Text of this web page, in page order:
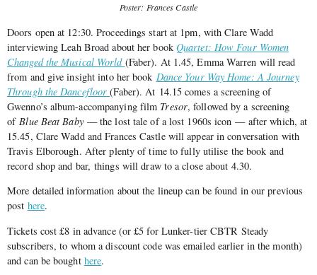
Poster: Frances Castle
Doors open at 12:30. Proceedings start at 1pm, with Clare Wadd
interviewing Leah Broad about her book Quartet: How Four Women
Changed the Musical World (Faber). At 1.45, Emma Warren will read
from and give insight into her book Dance Your Way Home: A Journey
Through the Dancefloor(Faber). At 14.15 comes a screening of
Gwenno’s album-accompanying film Tresor, followed by a screening
ofBlue Beat Baby — the lost tale of a lost 1960s icon — after which, at
15.45, Clare Wadd and Frances Castle will appear in conversation with
Travis Elborough. After plenty of time to fully utilise the book and
record shop and bar, things will draw to a close about 4.30.
More detailed information about the lineup can be found in our previous
post here.
Tickets cost £8 in advance (or £5 for Lunker-tier CBTR Steady
subscribers, to whom a discount code was emailed earlier in the month)
and can be bought here.